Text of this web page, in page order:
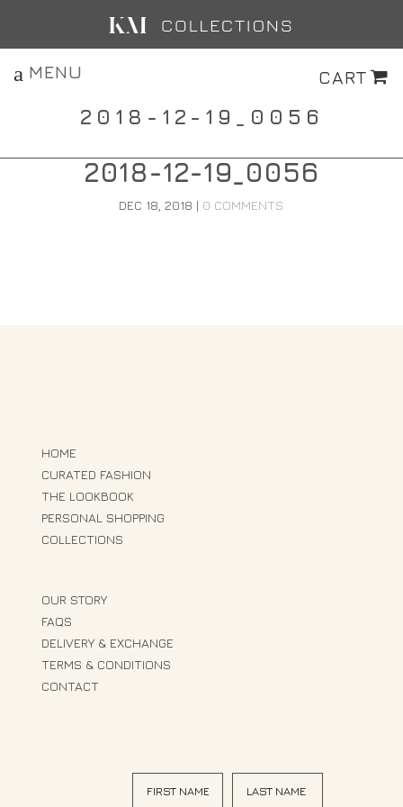
CART
MENU
2018-12-19_0056
2018-12-19_0056
DEC 18, 2018 | 0 COMMENTS
HOME
CURATED FASHION
THE LOOKBOOK
PERSONAL SHOPPING
COLLECTIONS
OUR STORY
FAQS
DELIVERY & EXCHANGE
TERMS & CONDITIONS
CONTACT